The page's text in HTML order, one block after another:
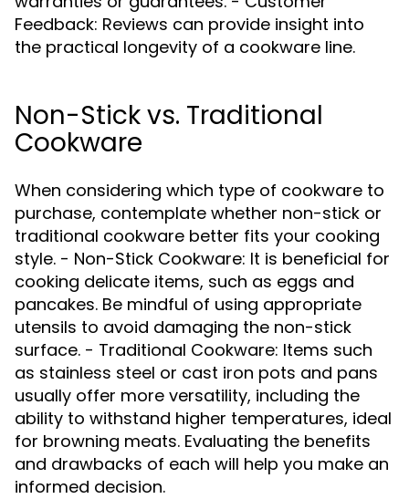
Feedback: Reviews can provide insight into
the practical longevity of a cookware line.
Non-Stick vs. Traditional
Cookware
When considering which type of cookware to
purchase, contemplate whether non-stick or
traditional cookware better fits your cooking
style. - Non-Stick Cookware: It is beneficial for
cooking delicate items, such as eggs and
pancakes. Be mindful of using appropriate
utensils to avoid damaging the non-stick
surface. - Traditional Cookware: Items such
as stainless steel or cast iron pots and pans
usually offer more versatility, including the
ability to withstand higher temperatures, ideal
for browning meats. Evaluating the benefits
and drawbacks of each will help you make an
informed decision.